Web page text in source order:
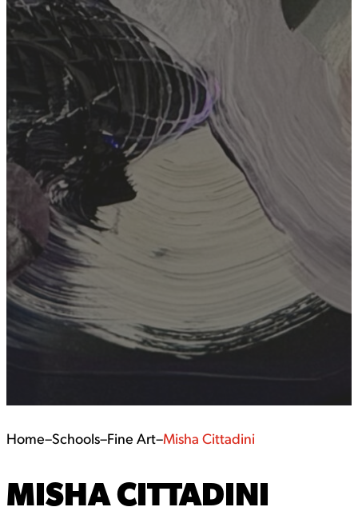
Home–Schools–Fine Art–Misha Cittadini
MISHA CITTADINI